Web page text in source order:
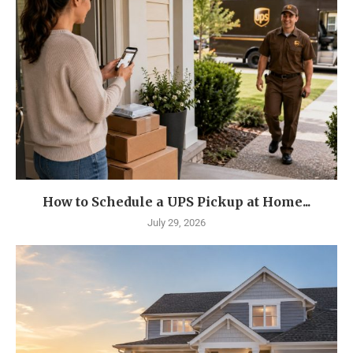
How to Schedule a UPS Pickup at Home...
July 29, 2026